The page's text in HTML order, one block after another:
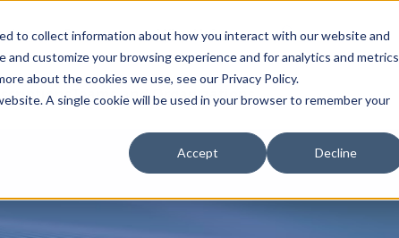
to collect information about how you interact with our website and
customize your browsing experience and for analytics and metrics
about the cookies we use, see our Privacy Policy.
A single cookie will be used in your browser to remember your
Accept Decline
Resources Why Us?
Teams and Organizations